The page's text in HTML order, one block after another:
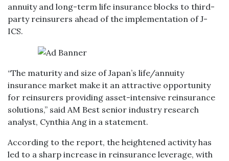
annuity and long-term life insurance blocks to third-
party reinsurers ahead of the implementation of J-
ICS.
“The maturity and size of Japan’s life/annuity
insurance market make it an attractive opportunity
for reinsurers providing asset-intensive reinsurance
solutions,” said AM Best senior industry research
analyst, Cynthia Ang in a statement.
According to the report, the heightened activity has
led to a sharp increase in reinsurance leverage, with